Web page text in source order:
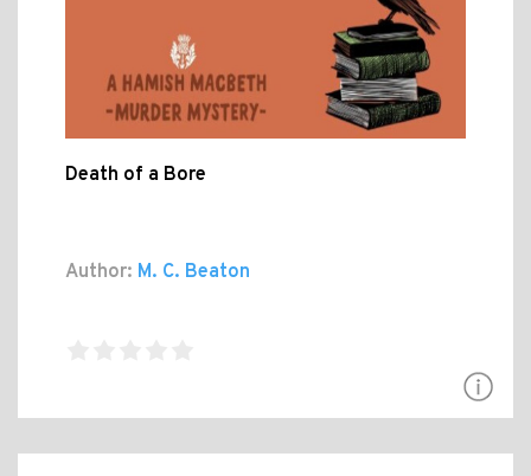
Death of a Bore
Author: M. C. Beaton